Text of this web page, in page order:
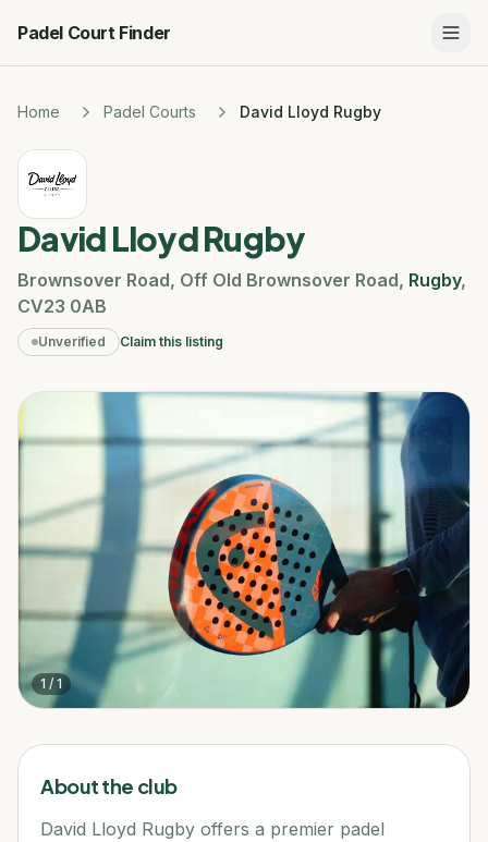
Padel Court Finder
Home Padel Courts David Lloyd Rugby
David Lloyd Rugby
Brownsover Road, Off Old Brownsover Road, Rugby,
CV23 0AB
Unverified Claim this listing
1 / 1
About the club
David Lloyd Rugby offers a premier padel